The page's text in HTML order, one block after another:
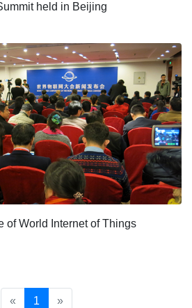
held in Beijing
of World Internet of Things
« 1 »